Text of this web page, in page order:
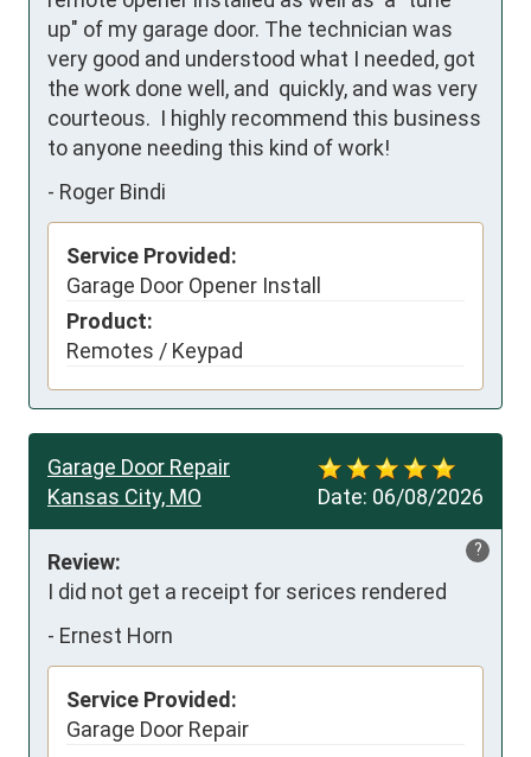
up" of my garage door. The technician was
very good and understood what I needed, got
the work done well, and  quickly, and was very
courteous.  I highly recommend this business
to anyone needing this kind of work!
- Roger Bindi
Service Provided:
Garage Door Opener Install
Product:
Remotes / Keypad
Date: 06/08/2026
Garage Door Repair
Kansas City, MO
?
Review:
I did not get a receipt for serices rendered
- Ernest Horn
Service Provided:
Garage Door Repair